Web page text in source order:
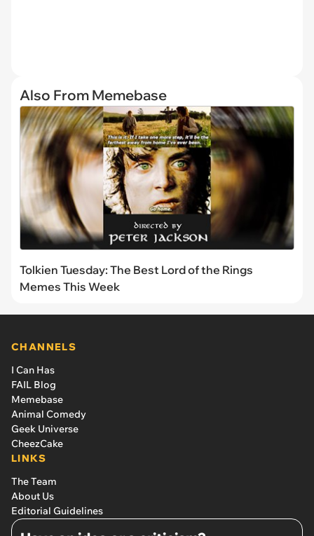
Also From Memebase
Tolkien Tuesday: The Best Lord of the Rings
Memes This Week
CHANNELS
I Can Has
FAIL Blog
Memebase
Animal Comedy
Geek Universe
CheezCake
LINKS
The Team
About Us
Editorial Guidelines